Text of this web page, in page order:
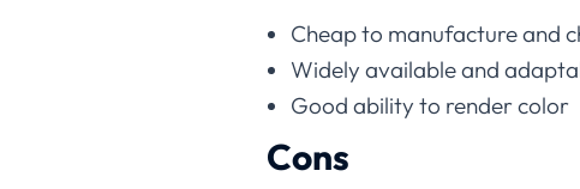
Cheap to manufacture and
Widely available and
Good ability to render color
Cons